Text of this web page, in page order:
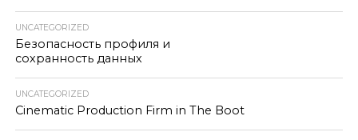
UNCATEGORIZED
Безопасность профиля и
сохранность данных
UNCATEGORIZED
Cinematic Production Firm in The Boot